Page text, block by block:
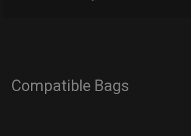
Compatible Bags